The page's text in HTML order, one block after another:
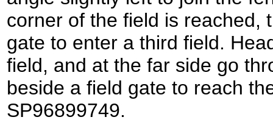
corner of the field is reached,
gate to enter a third field.
field, and at the far side go
beside a field gate to reach
SP96899749.